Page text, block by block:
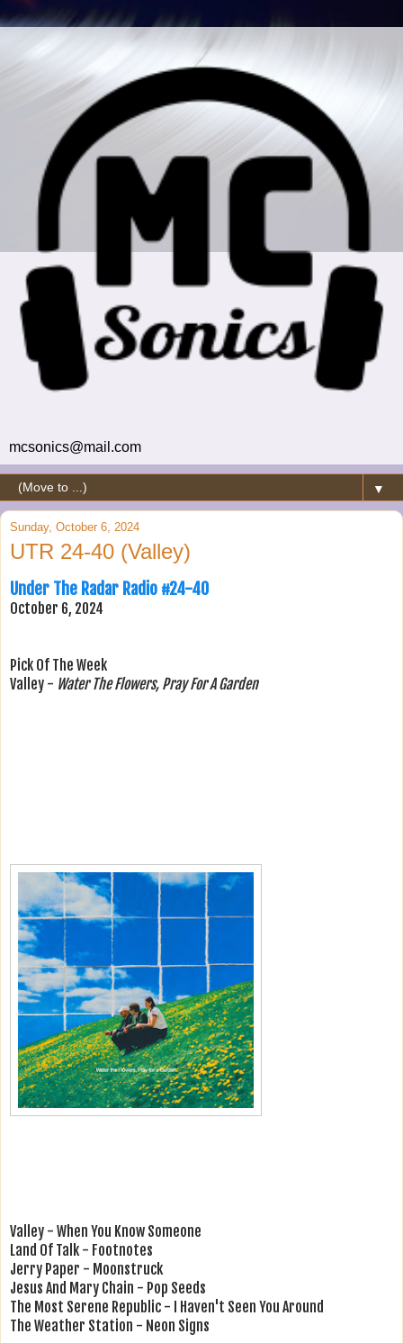
mcsonics@mail.com
▼
Sunday, October 6, 2024
UTR 24-40 (Valley)
Under The Radar Radio #24-40
October 6, 2024
Pick Of The Week
Valley - Water The Flowers, Pray For A Garden
Valley - When You Know Someone
Land Of Talk - Footnotes
Jerry Paper - Moonstruck
Jesus And Mary Chain - Pop Seeds
The Most Serene Republic - I Haven't Seen You Around
The Weather Station - Neon Signs